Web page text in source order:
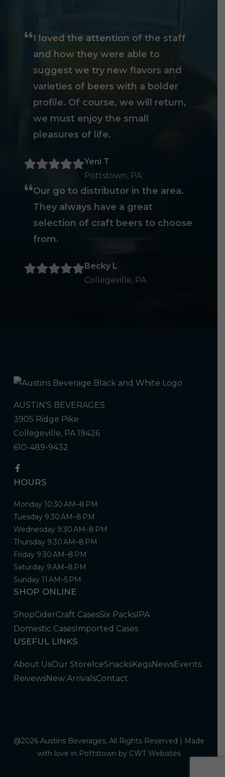
I loved the attention of the staff
and how they were able to
suggest we try new flavors and
varieties of beers with a bolder
profile. Of course, we will return,
we must enjoy the small
pleasures of life.
Yeni T
Pottstown, PA
Our go to distributor in the area.
They always have a great
selection of craft beers to choose
from.
Becky L
Collegeville, PA
AUSTIN'S BEVERAGES
3905 Ridge Pike
Collegeville, PA 19426
610-489-9432
HOURS
Monday 10:30 AM–8 PM
Tuesday 9:30 AM–8 PM
Wednesday 9:30 AM–8 PM
Thursday 9:30 AM–8 PM
Friday 9:30 AM–8 PM
Saturday 9 AM–8 PM
Sunday 11 AM–5 PM
SHOP ONLINE
ShopCiderCraft CasesSix PacksIPA
Domestic CasesImported Cases
USEFUL LINKS
About UsOur StoreIceSnacksKegsNewsEvents
ReivewsNew ArrivalsContact
@2026 Austins Beverages, All Rights Reserved | Made
with love in Pottstown by CWT Websites